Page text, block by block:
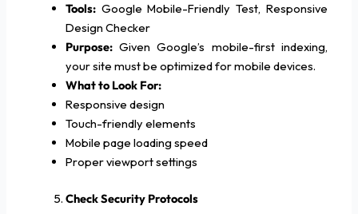
Tools:Google Mobile-Friendly Test, Responsive
Design Checker
Purpose:Given Google’s mobile-first indexing,
your site must be optimized for mobile devices.
What to Look For:
Responsive design
Touch-friendly elements
Mobile page loading speed
Proper viewport settings
Check Security Protocols